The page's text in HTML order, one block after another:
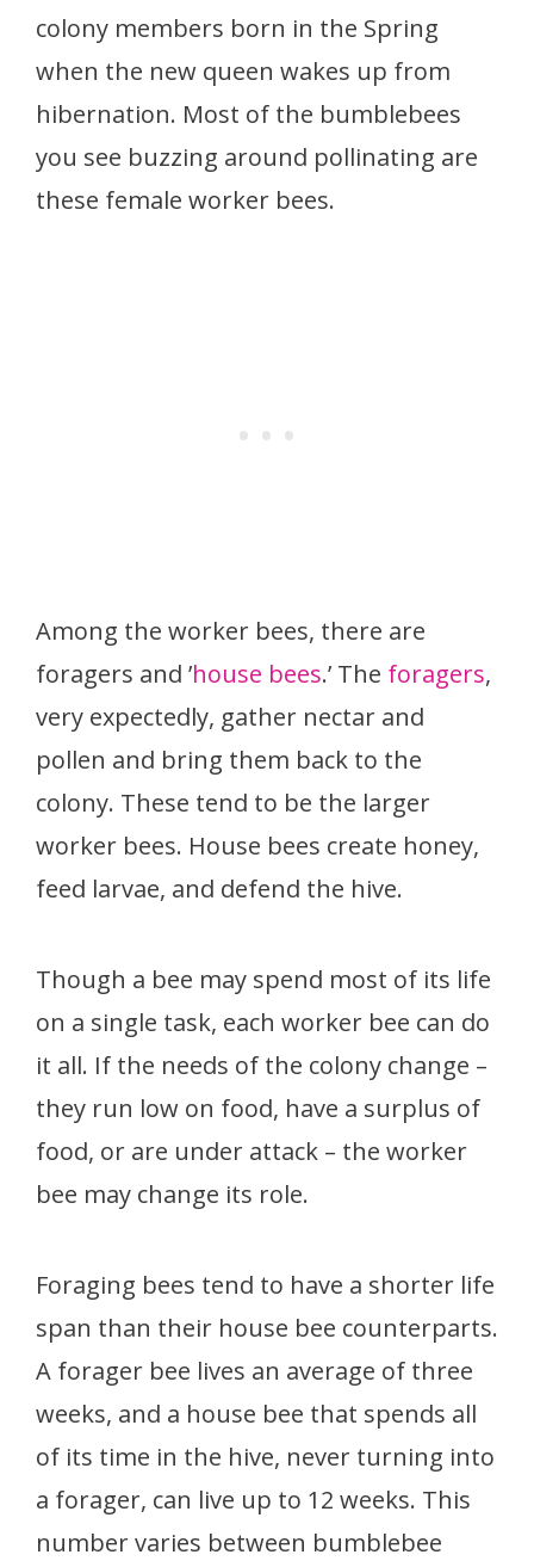
colony members born in the Spring
when the new queen wakes up from
hibernation. Most of the bumblebees
you see buzzing around pollinating are
these female worker bees.
Among the worker bees, there are
foragers and ’house bees.’ The foragers,
very expectedly, gather nectar and
pollen and bring them back to the
colony. These tend to be the larger
worker bees. House bees create honey,
feed larvae, and defend the hive.
Though a bee may spend most of its life
on a single task, each worker bee can do
it all. If the needs of the colony change –
they run low on food, have a surplus of
food, or are under attack – the worker
bee may change its role.
Foraging bees tend to have a shorter life
span than their house bee counterparts.
A forager bee lives an average of three
weeks, and a house bee that spends all
of its time in the hive, never turning into
a forager, can live up to 12 weeks. This
number varies between bumblebee